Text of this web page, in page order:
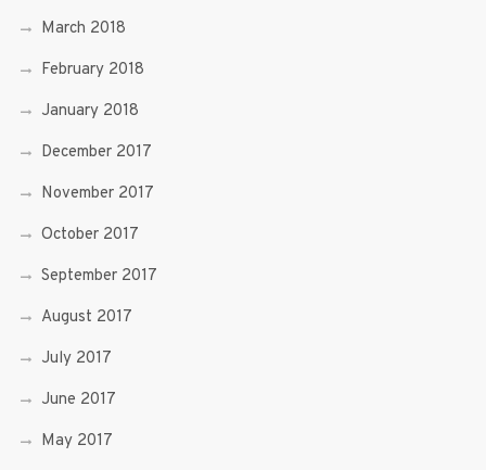
March 2018
February 2018
January 2018
December 2017
November 2017
October 2017
September 2017
August 2017
July 2017
June 2017
May 2017